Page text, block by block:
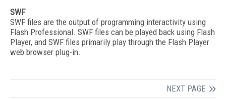
SWF
SWF files are the output of programming interactivity using
Flash Professional. SWF files can be played back using Flash
Player, and SWF files primarily play through the Flash Player
web browser plug-in.
NEXT PAGE